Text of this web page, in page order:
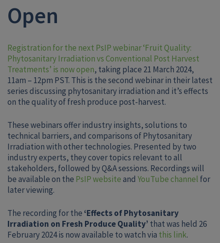
Open
Registration for the next PsIP webinar ‘Fruit Quality:
Phytosanitary Irradiation vs Conventional Post Harvest
Treatments’ is now open, taking place 21 March 2024,
11am – 12pm PST. This is the second webinar in their latest
series discussing phytosanitary irradiation and it’s effects
on the quality of fresh produce post-harvest.
These webinars offer industry insights, solutions to
technical barriers, and comparisons of Phytosanitary
Irradiation with other technologies. Presented by two
industry experts, they cover topics relevant to all
stakeholders, followed by Q&A sessions. Recordings will
be available on the PsIP websiteand YouTube channel for
later viewing.
The recording for the ‘Effects of Phytosanitary
Irradiation on Fresh Produce Quality’ that was held 26
February 2024 is now available to watch via this link.